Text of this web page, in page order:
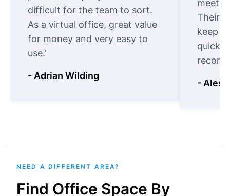
difficult for the team to sort.
As a virtual office, great value
for money and very easy to
use.'
- Adrian Wilding
meet
Their
keep
quickly
-
NEED A DIFFERENT AREA?
Find Office Space By